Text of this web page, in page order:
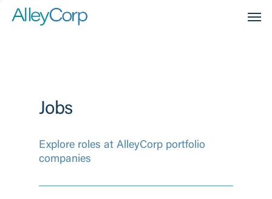
Jobs
Explore roles at AlleyCorp portfolio
companies